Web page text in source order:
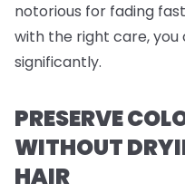
notorious for fading
with the right care, you
significantly.
PRESERVE
WITHOUT
HAIR